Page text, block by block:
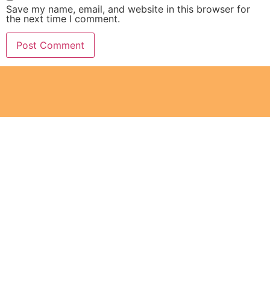
Save my name, email, and website in this browser for
the next time I comment.